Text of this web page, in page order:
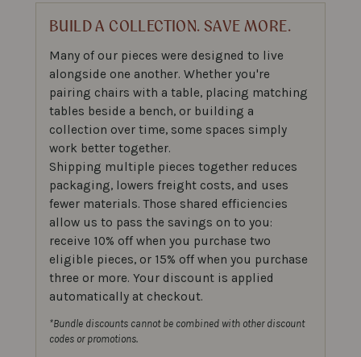
BUILD A COLLECTION. SAVE MORE.
Many of our pieces were designed to live
alongside one another. Whether you're
pairing chairs with a table, placing matching
tables beside a bench, or building a
collection over time, some spaces simply
work better together.
Shipping multiple pieces together reduces
packaging, lowers freight costs, and uses
fewer materials. Those shared efficiencies
allow us to pass the savings on to you:
receive 10% off when you purchase two
eligible pieces, or 15% off when you purchase
three or more. Your discount is applied
automatically at checkout.
*Bundle discounts cannot be combined with other discount
codes or promotions.